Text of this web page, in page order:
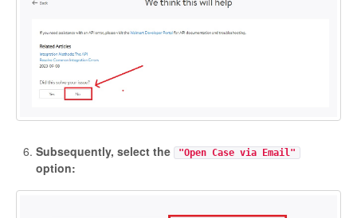
Subsequently, select the "Open Case via Email"
option: